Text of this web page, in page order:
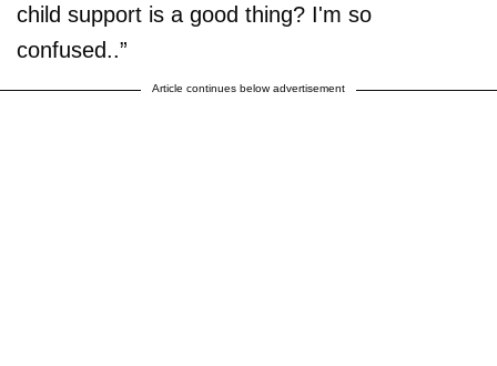
child support is a good thing? I'm so
confused..”
Article continues below advertisement